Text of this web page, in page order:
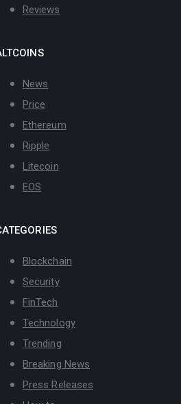
Reviews
News
Price
Ethereum
Ripple
Litecoin
EOS
Blockchain
Security
FinTech
Technology
Trending
Breaking News
Press Releases